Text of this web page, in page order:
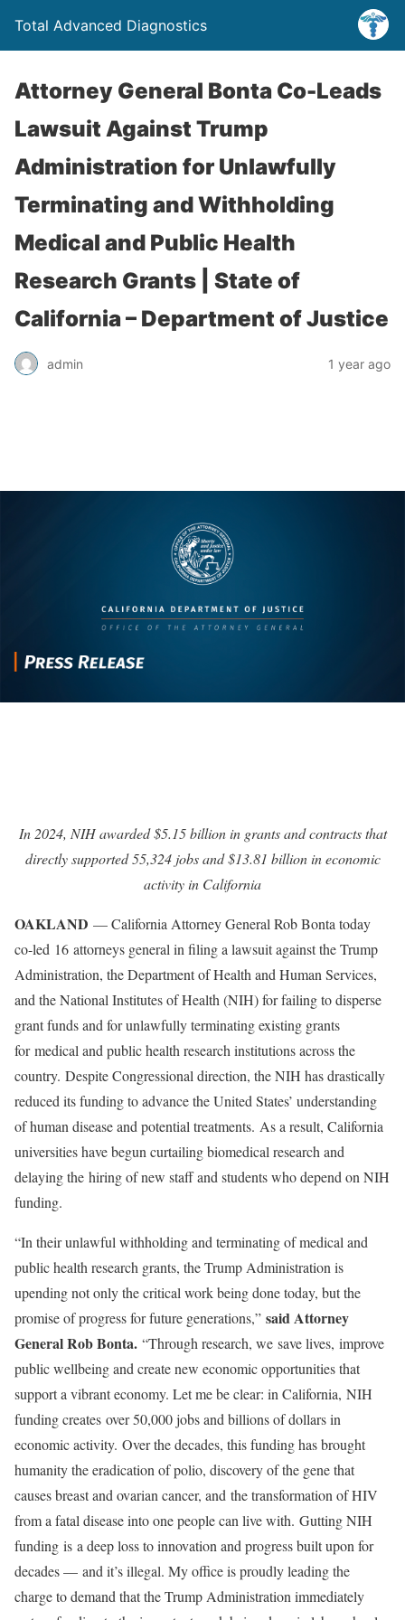
Total Advanced Diagnostics
Attorney General Bonta Co-Leads
Lawsuit Against Trump
Administration for Unlawfully
Terminating and Withholding
Medical and Public Health
Research Grants | State of
California – Department of Justice
admin 1 year ago
In 2024, NIH awarded $5.15 billion in grants and contracts that
directly supported 55,324 jobs and $13.81 billion in economic
activity in California
OAKLAND — California Attorney General Rob Bonta today
co-led 16 attorneys general in filing a lawsuit against the Trump
Administration, the Department of Health and Human Services,
and the National Institutes of Health (NIH) for failing to disperse
grant funds and for unlawfully terminating existing grants
for medical and public health research institutions across the
country. Despite Congressional direction, the NIH has drastically
reduced its funding to advance the United States’ understanding
of human disease and potential treatments. As a result, California
universities have begun curtailing biomedical research and
delaying the hiring of new staff and students who depend on NIH
funding.
“In their unlawful withholding and terminating of medical and
public health research grants, the Trump Administration is
upending not only the critical work being done today, but the
promise of progress for future generations,” said Attorney
General Rob Bonta. “Through research, we save lives, improve
public wellbeing and create new economic opportunities that
support a vibrant economy. Let me be clear: in California, NIH
funding creates over 50,000 jobs and billions of dollars in
economic activity. Over the decades, this funding has brought
humanity the eradication of polio, discovery of the gene that
causes breast and ovarian cancer, and the transformation of HIV
from a fatal disease into one people can live with. Gutting NIH
funding is a deep loss to innovation and progress built upon for
decades — and it’s illegal. My office is proudly leading the
charge to demand that the Trump Administration immediately